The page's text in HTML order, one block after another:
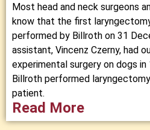
Most head and neck surgeons
know that the first
performed by Billroth on 31
assistant, Vincenz Czerny, had
experimental surgery on dogs
Billroth performed
patient.
Read More